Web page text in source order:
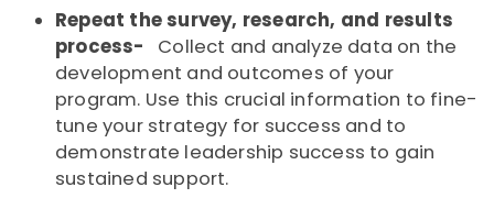
Repeat the survey, research, and results
process- Collect and analyze data on the
development and outcomes of your
program. Use this crucial information to fine-
tune your strategy for success and to
demonstrate leadership success to gain
sustained support.